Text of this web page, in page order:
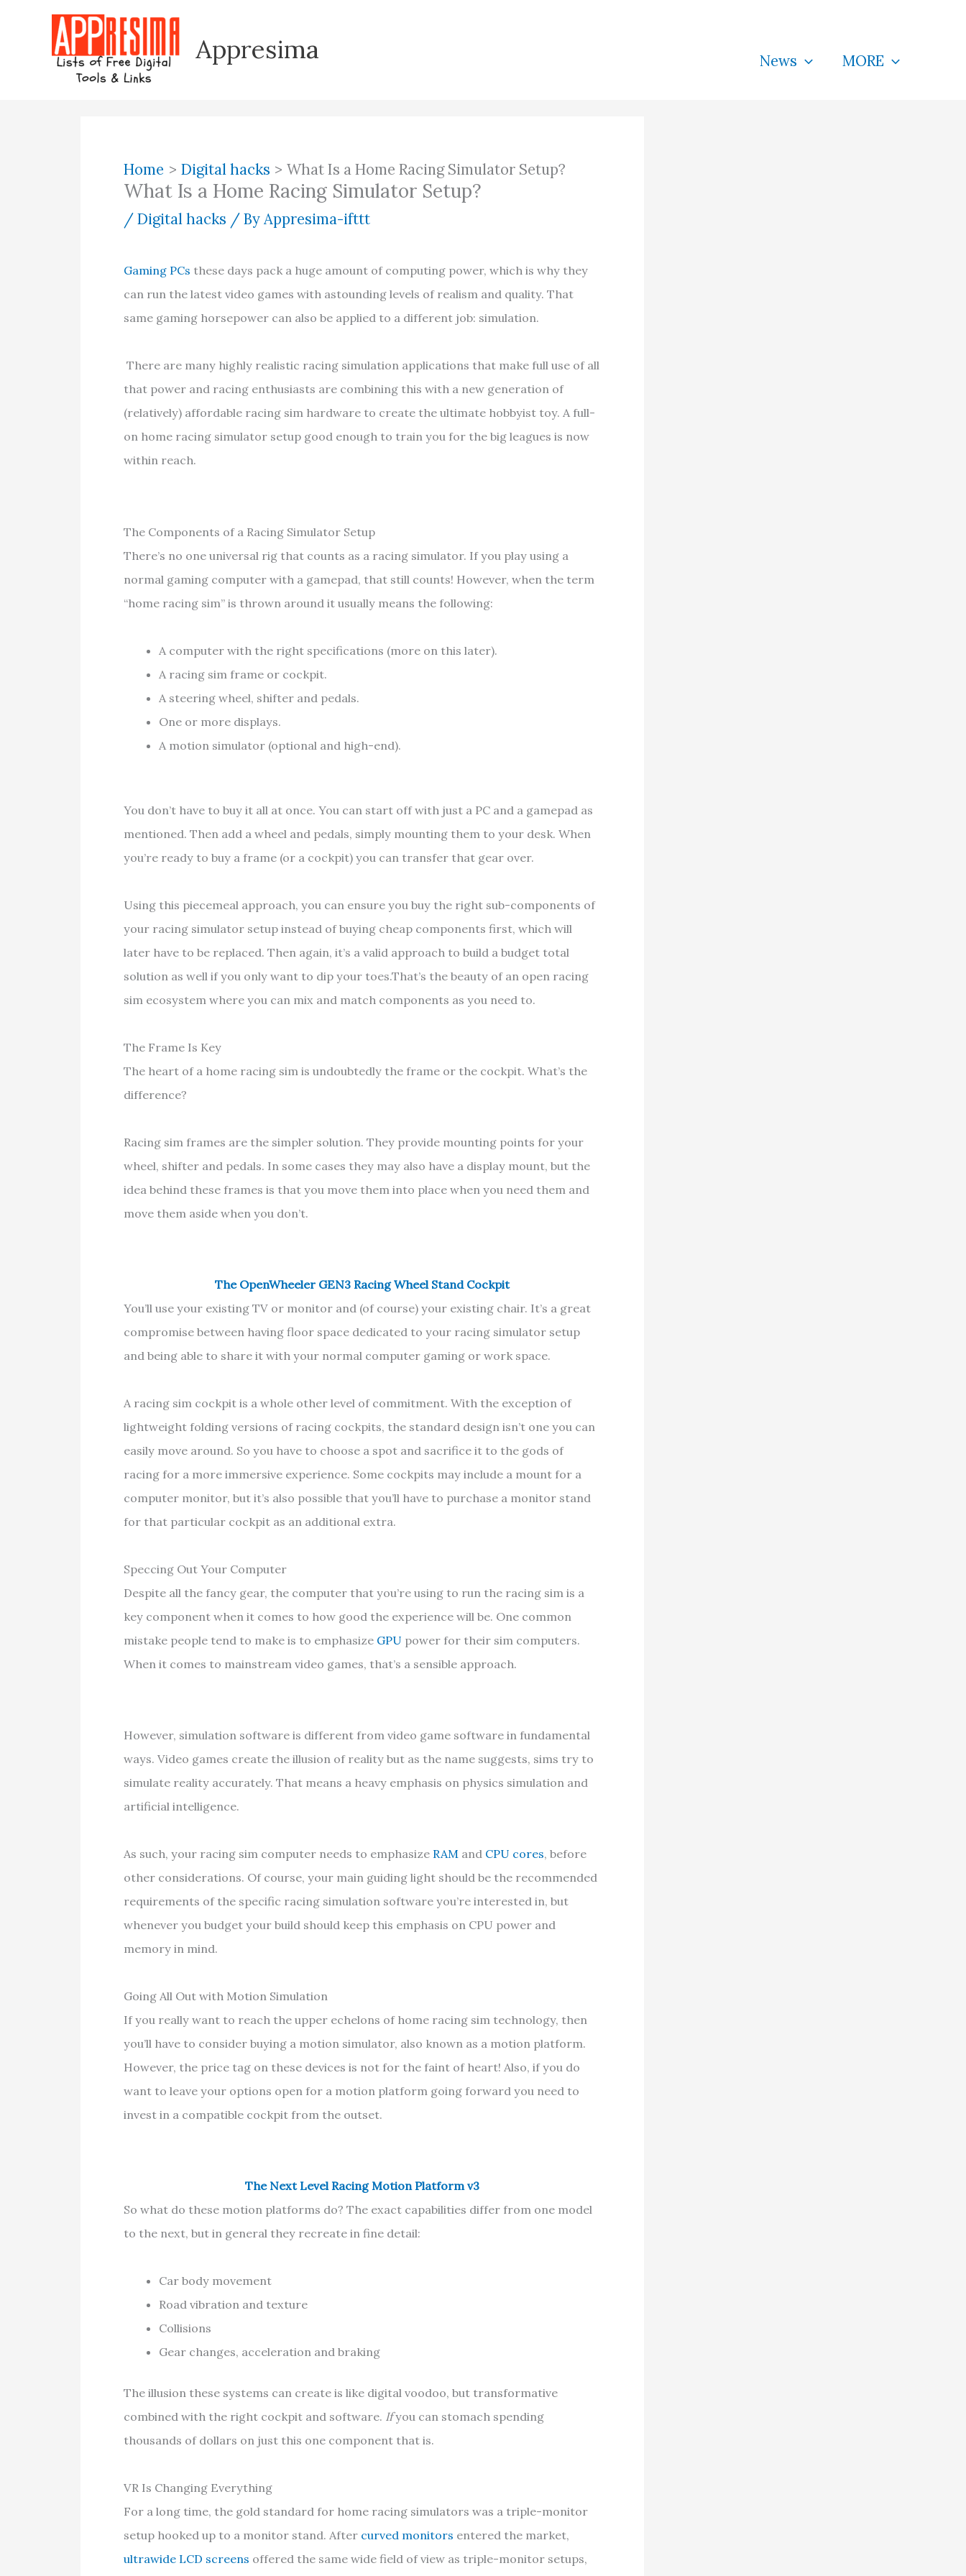
content
Appresima News MORE
Home Digital hacks What Is a Home Racing Simulator Setup?
What Is a Home Racing Simulator Setup?
/Digital hacks / ByAppresima-ifttt
Gaming PCs these days pack a huge amount of computing power, which is why they
can run the latest video games with astounding levels of realism and quality. That
same gaming horsepower can also be applied to a different job: simulation.
There are many highly realistic racing simulation applications that make full use of all
that power and racing enthusiasts are combining this with a new generation of
(relatively) affordable racing sim hardware to create the ultimate hobbyist toy. A full-
on home racing simulator setup good enough to train you for the big leagues is now
within reach.
The Components of a Racing Simulator Setup
There’s no one universal rig that counts as a racing simulator. If you play using a
normal gaming computer with a gamepad, that still counts! However, when the term
“home racing sim” is thrown around it usually means the following:
A computer with the right specifications (more on this later).
A racing sim frame or cockpit.
A steering wheel, shifter and pedals.
One or more displays.
A motion simulator (optional and high-end).
You don’t have to buy it all at once. You can start off with just a PC and a gamepad as
mentioned. Then add a wheel and pedals, simply mounting them to your desk. When
you’re ready to buy a frame (or a cockpit) you can transfer that gear over.
Using this piecemeal approach, you can ensure you buy the right sub-components of
your racing simulator setup instead of buying cheap components first, which will
later have to be replaced. Then again, it’s a valid approach to build a budget total
solution as well if you only want to dip your toes.That’s the beauty of an open racing
sim ecosystem where you can mix and match components as you need to.
The Frame Is Key
The heart of a home racing sim is undoubtedly the frame or the cockpit. What’s the
difference?
Racing sim frames are the simpler solution. They provide mounting points for your
wheel, shifter and pedals. In some cases they may also have a display mount, but the
idea behind these frames is that you move them into place when you need them and
move them aside when you don’t.
The OpenWheeler GEN3 Racing Wheel Stand Cockpit
You’ll use your existing TV or monitor and (of course) your existing chair. It’s a great
compromise between having floor space dedicated to your racing simulator setup
and being able to share it with your normal computer gaming or work space.
A racing sim cockpit is a whole other level of commitment. With the exception of
lightweight folding versions of racing cockpits, the standard design isn’t one you can
easily move around. So you have to choose a spot and sacrifice it to the gods of
racing for a more immersive experience. Some cockpits may include a mount for a
computer monitor, but it’s also possible that you’ll have to purchase a monitor stand
for that particular cockpit as an additional extra.
Speccing Out Your Computer
Despite all the fancy gear, the computer that you’re using to run the racing sim is a
key component when it comes to how good the experience will be. One common
mistake people tend to make is to emphasize GPU power for their sim computers.
When it comes to mainstream video games, that’s a sensible approach.
However, simulation software is different from video game software in fundamental
ways. Video games create the illusion of reality but as the name suggests, sims try to
simulate reality accurately. That means a heavy emphasis on physics simulation and
artificial intelligence.
As such, your racing sim computer needs to emphasize RAM and CPU cores, before
other considerations. Of course, your main guiding light should be the recommended
requirements of the specific racing simulation software you’re interested in, but
whenever you budget your build should keep this emphasis on CPU power and
memory in mind.
Going All Out with Motion Simulation
If you really want to reach the upper echelons of home racing sim technology, then
you’ll have to consider buying a motion simulator, also known as a motion platform.
However, the price tag on these devices is not for the faint of heart! Also, if you do
want to leave your options open for a motion platform going forward you need to
invest in a compatible cockpit from the outset.
The Next Level Racing Motion Platform v3
So what do these motion platforms do? The exact capabilities differ from one model
to the next, but in general they recreate in fine detail:
Car body movement
Road vibration and texture
Collisions
Gear changes, acceleration and braking
The illusion these systems can create is like digital voodoo, but transformative
combined with the right cockpit and software. Ifyou can stomach spending
thousands of dollars on just this one component that is.
VR Is Changing Everything
For a long time, the gold standard for home racing simulators was a triple-monitor
setup hooked up to a monitor stand. After curved monitors entered the market,
ultrawide LCD screens offered the same wide field of view as triple-monitor setups,